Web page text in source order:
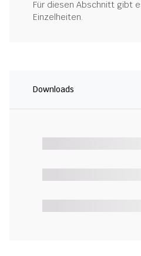
Für diesen Abschnitt gibt
Einzelheiten.
Downloads